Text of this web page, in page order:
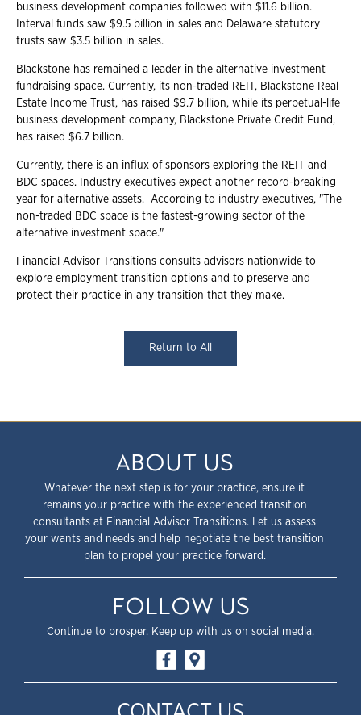
business development companies followed with $11.6 billion.
Interval funds saw $9.5 billion in sales and Delaware statutory
trusts saw $3.5 billion in sales.
Blackstone has remained a leader in the alternative investment
fundraising space. Currently, its non-traded REIT, Blackstone Real
Estate Income Trust, has raised $9.7 billion, while its perpetual-life
business development company, Blackstone Private Credit Fund,
has raised $6.7 billion.
Currently, there is an influx of sponsors exploring the REIT and
BDC spaces. Industry executives expect another record-breaking
year for alternative assets. According to industry executives, "The
non-traded BDC space is the fastest-growing sector of the
alternative investment space."
Financial Advisor Transitions consults advisors nationwide to
explore employment transition options and to preserve and
protect their practice in any transition that they make.
Return to All
ABOUT US
Whatever the next step is for your practice, ensure it
remains your practice with the experienced transition
consultants at Financial Advisor Transitions. Let us assess
your wants and needs and help negotiate the best transition
plan to propel your practice forward.
FOLLOW US
Continue to prosper. Keep up with us on social media.